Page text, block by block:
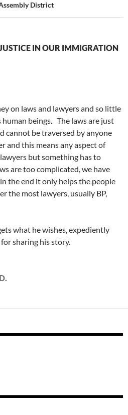
District
IN OUR IMMIGRATION
on laws and lawyers and so little
beings. The laws are just
cannot be traversed by anyone
and this means any aspect of
but something has to
are too complicated, we have
the end it only helps the people
the most lawyers, usually BP,
what he wishes, expediently
sharing his story.